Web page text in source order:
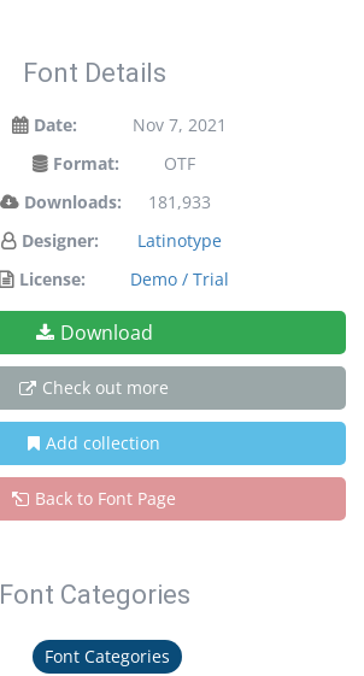
Font Details
Date:
Nov 7, 2021
Format:
OTF
Downloads:
181,933
Designer:
Latinotype
License:
Demo / Trial
Download
Check out more
Add collection
Back to Font Page
Font Categories
Font Categories